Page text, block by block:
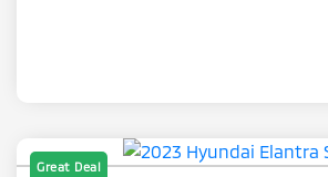
Great Deal